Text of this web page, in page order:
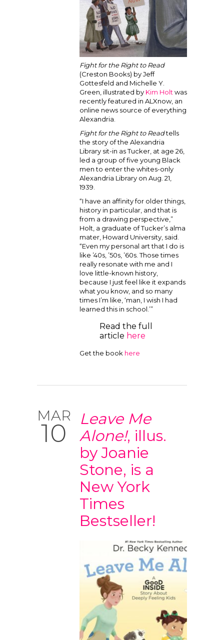
Fight for the Right to Read
(Creston Books) by Jeff
Gottesfeld and Michelle Y.
Green, illustrated by Kim Holt was
recently featured in ALXnow, an
online news source of everything
Alexandria.
Fight for the Right to Readtells
the story of the Alexandria
Library sit-in as Tucker, at age 26,
led a group of five young Black
men to enter the whites-only
Alexandria Library on Aug. 21,
1939.
“I have an affinity for older things,
history in particular, and that is
from a drawing perspective,”
Holt, a graduate of Tucker’s alma
mater, Howard University, said.
“Even my personal art that I do is
like ’40s, ’50s, ’60s. Those times
really resonate with me and I
love little-known history,
because I just feel like it expands
what you know, and so many
times I’m like, ‘man, I wish I had
learned this in school.’”
Read the full
article here
Get the book here
MAR
10
Leave Me
Alone!, illus.
by Joanie
Stone, is a
New York
Times
Bestseller!